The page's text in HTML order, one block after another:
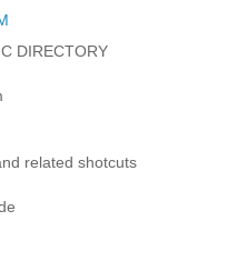
DIRECTORY
related shotcuts